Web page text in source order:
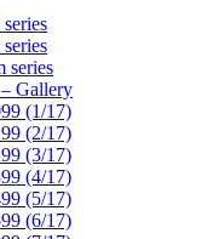
series
Gallery
(1/17)
(2/17)
(3/17)
(4/17)
(5/17)
(6/17)